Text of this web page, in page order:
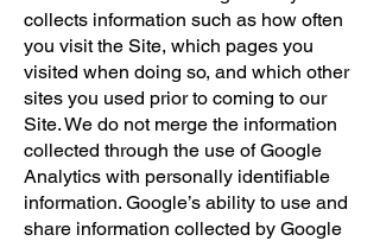
collects information such as how often
you visit the Site, which pages you
visited when doing so, and which other
sites you used prior to coming to our
Site. We do not merge the information
collected through the use of Google
Analytics with personally identifiable
information. Google’s ability to use and
share information collected by Google